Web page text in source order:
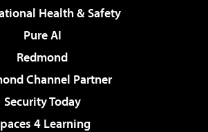
Health & Safety
Pure AI
Redmond
Channel Partner
Security Today
4 Learning